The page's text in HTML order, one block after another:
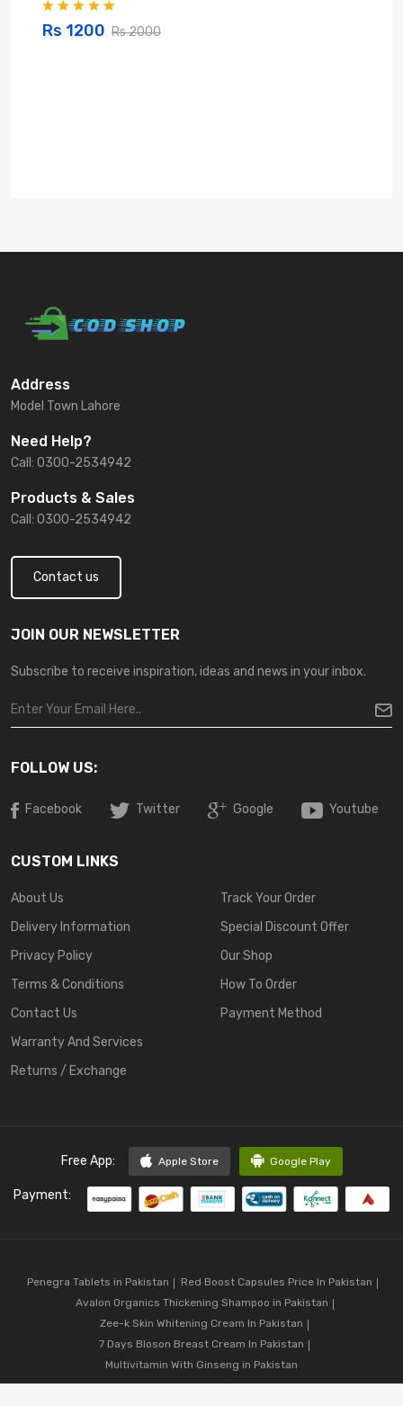
Rs 1200 Rs 2000
Address
Model Town Lahore
Need Help?
Call: 0300-2534942
Products & Sales
Call: 0300-2534942
Contact us
JOIN OUR NEWSLETTER
Subscribe to receive inspiration, ideas and news in your inbox.
FOLLOW US:
Facebook Twitter Google Youtube
CUSTOM LINKS
About Us
Delivery Information
Privacy Policy
Terms & Conditions
Contact Us
Warranty And Services
Returns / Exchange
Track Your Order
Special Discount Offer
Our Shop
How To Order
Payment Method
Free App: Apple Store Google Play
Payment:
Penegra Tablets in Pakistan
Red Boost Capsules Price In Pakistan
Avalon Organics Thickening Shampoo in Pakistan
Zee-k Skin Whitening Cream In Pakistan
7 Days Bloson Breast Cream In Pakistan
Multivitamin With Ginseng in Pakistan